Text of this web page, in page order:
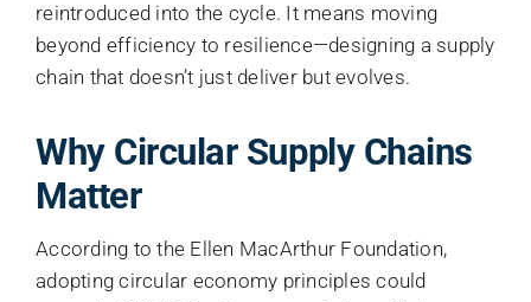
reintroduced into the cycle. It means moving
beyond efficiency to resilience—designing a supply
chain that doesn’t just deliver but evolves.
Why Circular Supply Chains
Matter
According to the Ellen MacArthur Foundation,
adopting circular economy principles could